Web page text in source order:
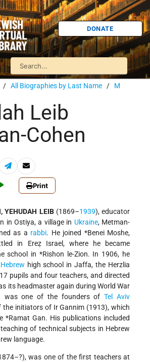
DONATE
/ All Biographies by Last Name / M
Leib
Cohen
Print
YEHUDAH LEIB(1869–1939), educator
in Ostiya, a village in Ukraine, Metman-
as a rabbi. He joined *Benei Moshe,
in Ereẓ Israel, where he became
school in *Rishon le-Zion. In 1906, he
Hebrew high school in Jaffa, the Herzlia
pupils and four teachers, and directed
its headmaster again during World War
was one of the founders ofTel Aviv
the initiators of Ir Gannim (1913), which
*Ramat Gan. His publications included
of technical subjects in Hebrew
language.
was one of the first teachers at